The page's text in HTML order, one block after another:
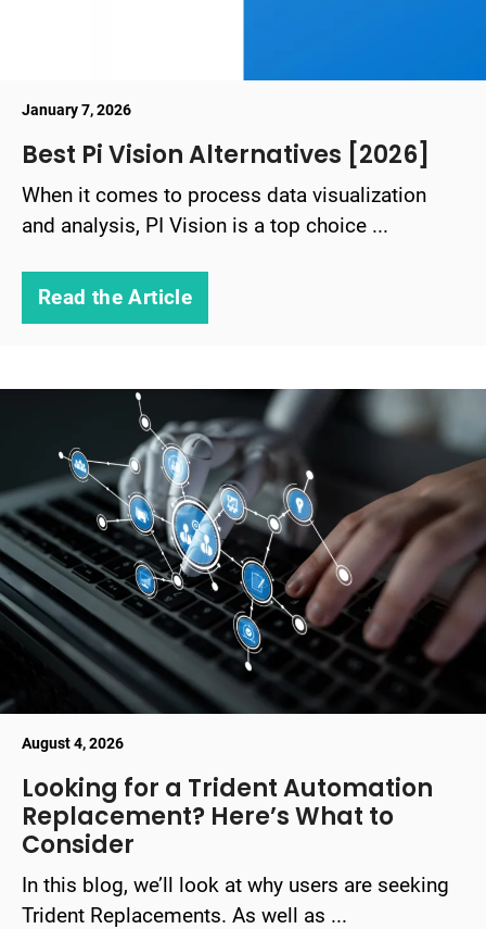
January 7, 2026
Best Pi Vision Alternatives [2026]
When it comes to process data visualization
and analysis, PI Vision is a top choice ...
Read the Article
August 4, 2026
Looking for a Trident Automation
Replacement? Here’s What to
Consider
In this blog, we’ll look at why users are seeking
Trident Replacements. As well as ...